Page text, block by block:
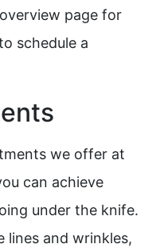
overview page for
schedule a
we offer at
can achieve
under the knife.
lines and wrinkles,